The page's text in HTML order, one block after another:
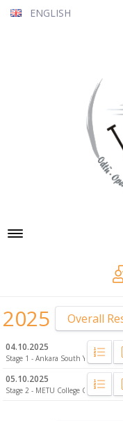
ENGLISH
Toggle navigation
2025 Overall
04.10.2025
Stage 1 - Ankara South Yalıncak
05.10.2025
Stage 2 - METU College Campus